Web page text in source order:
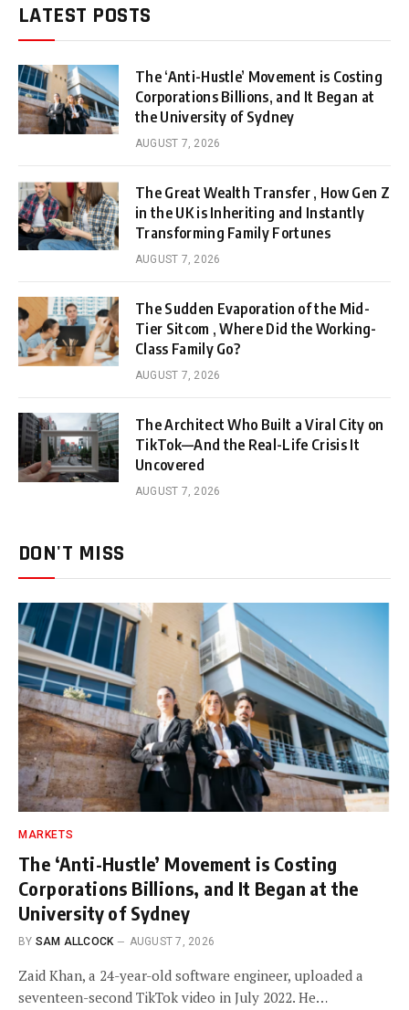
LATEST POSTS
The ‘Anti-Hustle’ Movement is Costing
Corporations Billions, and It Began at
the University of Sydney
AUGUST 7, 2026
The Great Wealth Transfer , How Gen Z
in the UK is Inheriting and Instantly
Transforming Family Fortunes
AUGUST 7, 2026
The Sudden Evaporation of the Mid-
Tier Sitcom , Where Did the Working-
Class Family Go?
AUGUST 7, 2026
The Architect Who Built a Viral City on
TikTok—And the Real-Life Crisis It
Uncovered
AUGUST 7, 2026
DON'T MISS
MARKETS
The ‘Anti-Hustle’ Movement is Costing
Corporations Billions, and It Began at the
University of Sydney
BY SAM ALLCOCK AUGUST 7, 2026
Zaid Khan, a 24-year-old software engineer, uploaded a
seventeen-second TikTok video in July 2022. He…